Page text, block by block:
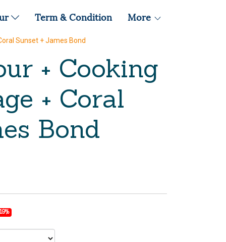
Term & Condition More
Sunset + James Bond
+ Cooking
+ Coral
Bond